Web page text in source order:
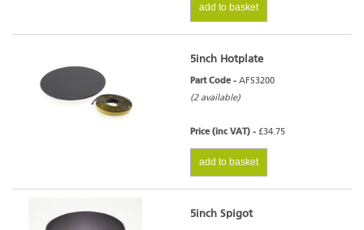
add to basket
5inch Hotplate
Part Code - AFS3200
(2 available)
Price (inc VAT) - £34.75
add to basket
5inch Spigot